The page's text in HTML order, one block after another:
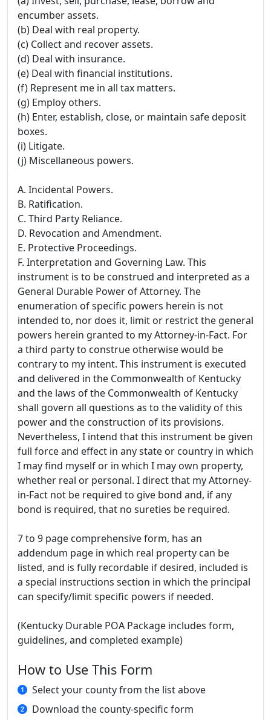
encumber assets.
(b) Deal with real property.
(c) Collect and recover assets.
(d) Deal with insurance.
(e) Deal with financial institutions.
(f) Represent me in all tax matters.
(g) Employ others.
(h) Enter, establish, close, or maintain safe deposit
boxes.
(i) Litigate.
(j) Miscellaneous powers.
A. Incidental Powers.
B. Ratification.
C. Third Party Reliance.
D. Revocation and Amendment.
E. Protective Proceedings.
F. Interpretation and Governing Law. This
instrument is to be construed and interpreted as a
General Durable Power of Attorney. The
enumeration of specific powers herein is not
intended to, nor does it, limit or restrict the general
powers herein granted to my Attorney-in-Fact. For
a third party to construe otherwise would be
contrary to my intent. This instrument is executed
and delivered in the Commonwealth of Kentucky
and the laws of the Commonwealth of Kentucky
shall govern all questions as to the validity of this
power and the construction of its provisions.
Nevertheless, I intend that this instrument be given
full force and effect in any state or country in which
I may find myself or in which I may own property,
whether real or personal. I direct that my Attorney-
in-Fact not be required to give bond and, if any
bond is required, that no sureties be required.
7 to 9 page comprehensive form, has an
addendum page in which real property can be
listed, and is fully recordable if desired, included is
a special instructions section in which the principal
can specify/limit specific powers if needed.
(Kentucky Durable POA Package includes form,
guidelines, and completed example)
How to Use This Form
Select your county from the list above
Download the county-specific form